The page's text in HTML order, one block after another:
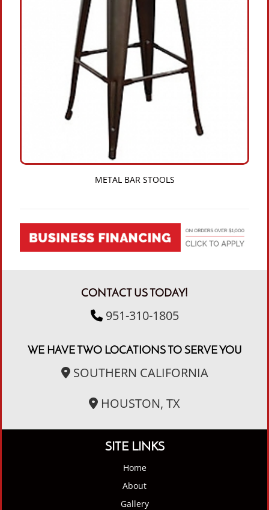
METAL BAR STOOLS
CONTACT US TODAY!
951-310-1805
WE HAVE TWO LOCATIONS TO SERVE YOU
SOUTHERN CALIFORNIA
HOUSTON, TX
SITE LINKS
Home
About
Gallery